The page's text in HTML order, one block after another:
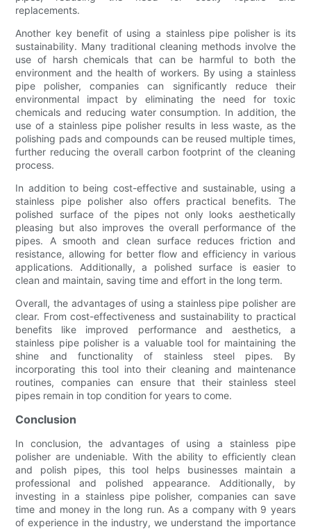
replacements.
Another key benefit of using a stainless pipe polisher is its
sustainability. Many traditional cleaning methods involve the
use of harsh chemicals that can be harmful to both the
environment and the health of workers. By using a stainless
pipe polisher, companies can significantly reduce their
environmental impact by eliminating the need for toxic
chemicals and reducing water consumption. In addition, the
use of a stainless pipe polisher results in less waste, as the
polishing pads and compounds can be reused multiple times,
further reducing the overall carbon footprint of the cleaning
process.
In addition to being cost-effective and sustainable, using a
stainless pipe polisher also offers practical benefits. The
polished surface of the pipes not only looks aesthetically
pleasing but also improves the overall performance of the
pipes. A smooth and clean surface reduces friction and
resistance, allowing for better flow and efficiency in various
applications. Additionally, a polished surface is easier to
clean and maintain, saving time and effort in the long term.
Overall, the advantages of using a stainless pipe polisher are
clear. From cost-effectiveness and sustainability to practical
benefits like improved performance and aesthetics, a
stainless pipe polisher is a valuable tool for maintaining the
shine and functionality of stainless steel pipes. By
incorporating this tool into their cleaning and maintenance
routines, companies can ensure that their stainless steel
pipes remain in top condition for years to come.
Conclusion
In conclusion, the advantages of using a stainless pipe
polisher are undeniable. With the ability to efficiently clean
and polish pipes, this tool helps businesses maintain a
professional and polished appearance. Additionally, by
investing in a stainless pipe polisher, companies can save
time and money in the long run. As a company with 9 years
of experience in the industry, we understand the importance